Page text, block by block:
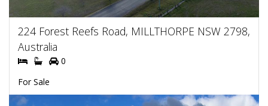
224 Forest Reefs Road, MILLTHORPE NSW 2798,
Australia
0
For Sale